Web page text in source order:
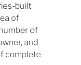
built
of
of
and
complete